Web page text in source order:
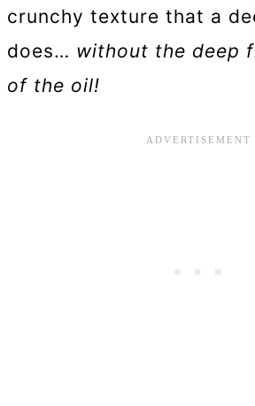
crunchy texture that a
does… without the deep
of the oil!